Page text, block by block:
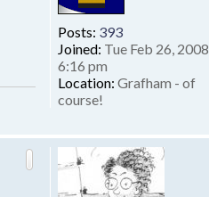
Posts: 393
Joined: Tue Feb 26, 2008
6:16 pm
Location: Grafham - of
course!